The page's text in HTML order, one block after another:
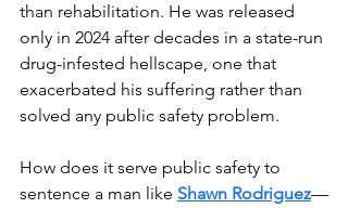
than rehabilitation. He was released
only in 2024 after decades in a state-run
drug-infested hellscape, one that
exacerbated his suffering rather than
solved any public safety problem.
How does it serve public safety to
sentence a man like Shawn Rodriguez—